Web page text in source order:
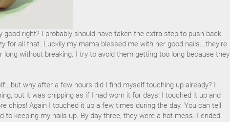
good right? I probably should have taken the extra step to push back
for all that. Luckily my mama blessed me with her good nails...they're
long without breaking. I try to avoid them getting too long because they
why after a few hours did I find myself touching up already? I
but it was chipping as if I had worn it for days! I touched it up and
chips! Again I touched it up a few times during the day. You can tell
to keeping my nails up. By day three, they were a hot mess. I ended